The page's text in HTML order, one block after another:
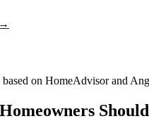
based on HomeAdvisor and